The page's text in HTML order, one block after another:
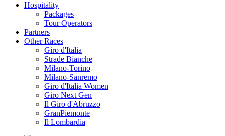
Hospitality
Packages
Tour Operators
Partners
Other Races
Giro d'Italia
Strade Bianche
Milano-Torino
Milano-Sanremo
Giro d'Italia Women
Giro Next Gen
Il Giro d'Abruzzo
GranPiemonte
Il Lombardia